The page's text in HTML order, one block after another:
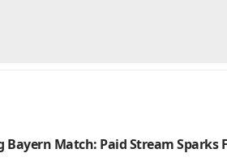
Match: Paid Stream Sparks